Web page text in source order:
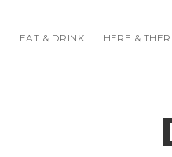
EAT & DRINK HERE &